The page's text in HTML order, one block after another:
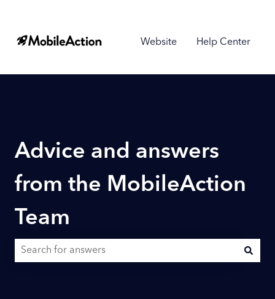
Website Help Center
Advice and answers
from the MobileAction
Team